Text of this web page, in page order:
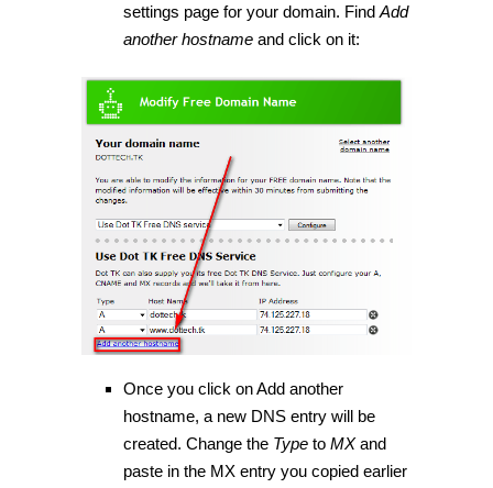
settings page for your domain. Find Add
another hostnameand click on it:
Once you click on Add another
hostname, a new DNS entry will be
created. Change the Typeto MXand
paste in the MX entry you copied earlier